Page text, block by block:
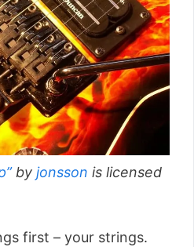
by jonsson is licensed
first – your strings.